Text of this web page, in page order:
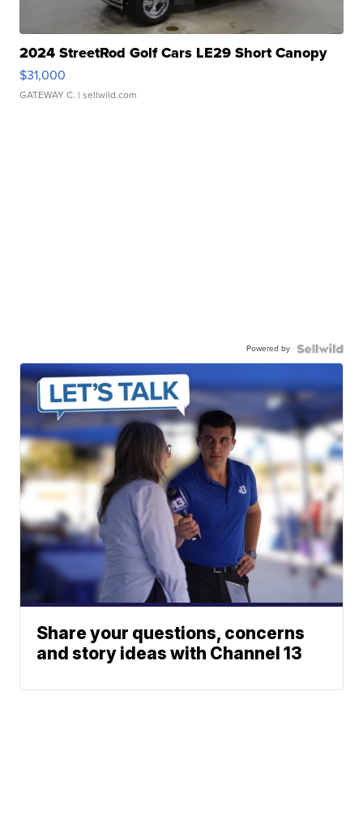
2024 StreetRod Golf Cars LE29 Short Canopy
$31,000
GATEWAY C. | sellwild.com
Powered by
Share your questions, concerns
and story ideas with Channel 13